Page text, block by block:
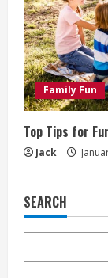
Family Fun
Top Tips for
Jack
SEARCH